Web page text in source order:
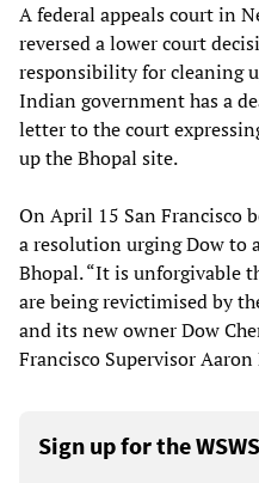
A federal appeals court in
reversed a lower court
responsibility for cleaning
Indian government has a
letter to the court
up the Bhopal site.
On April 15 San Francisco
a resolution urging Dow to
Bhopal. “It is unforgivable
are being revictimised by
and its new owner Dow
Francisco Supervisor Aaron
Sign up for the